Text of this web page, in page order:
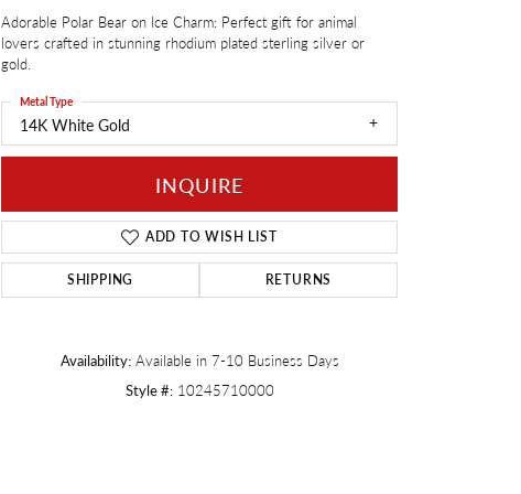
Twogether
Adorable Polar Bear on Ice Charm: Perfect gift for animal
lovers crafted in stunning rhodium plated sterling silver or
gold.
14K White Gold
Metal Type
INQUIRE
ADD TO WISH LIST
SHIPPING RETURNS
Availability: Available in 7-10 Business Days
Style #: 10245710000